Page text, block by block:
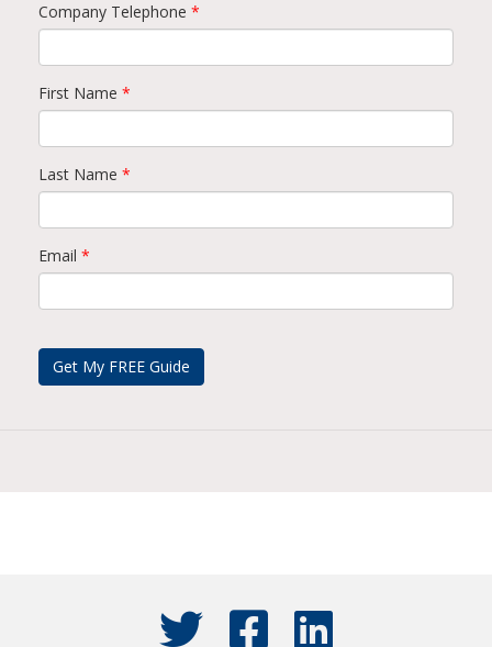
Company Telephone *
First Name *
Last Name *
Email *